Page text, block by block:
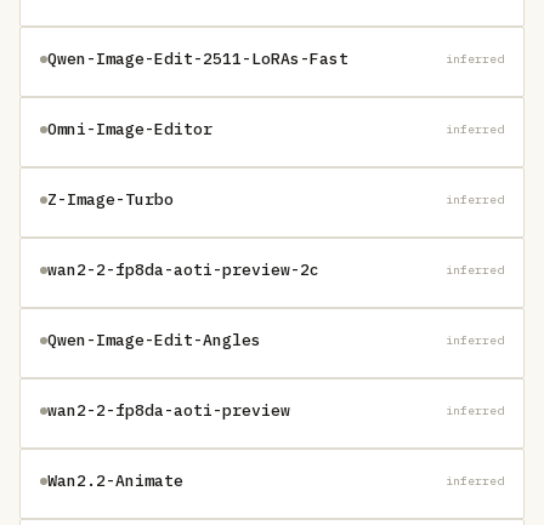
Qwen-Image-Edit-2511-LoRAs-Fast inferred
Omni-Image-Editor inferred
Z-Image-Turbo inferred
wan2-2-fp8da-aoti-preview-2c inferred
Qwen-Image-Edit-Angles inferred
wan2-2-fp8da-aoti-preview inferred
Wan2.2-Animate inferred